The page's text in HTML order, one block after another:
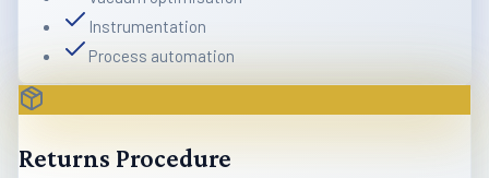
Instrumentation
Process automation
Returns Procedure